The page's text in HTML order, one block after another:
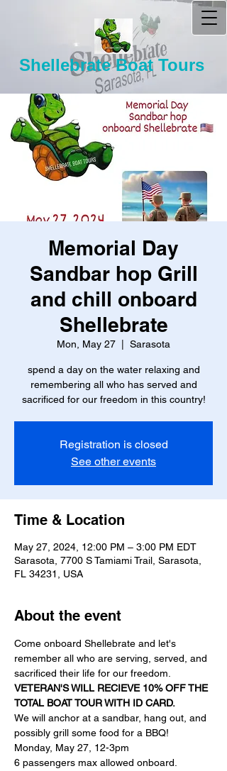
Shellebrate Boat Tours
Memorial Day
Sandbar hop Grill
and chill onboard
Shellebrate
Mon, May 27 Sarasota
spend a day on the water relaxing and
remembering all who has served and
sacrificed for our freedom in this country!
Registration is closed
See other events
Time & Location
May 27, 2024, 12:00 PM – 3:00 PM EDT
Sarasota, 7700 S Tamiami Trail, Sarasota,
FL 34231, USA
About the event
Come onboard Shellebrate and let's
remember all who are serving, served, and
sacrificed their life for our freedom.
VETERAN'S WILL RECIEVE 10% OFF THE
TOTAL BOAT TOUR WITH ID CARD.
We will anchor at a sandbar, hang out, and
possibly grill some food for a BBQ!
Monday, May 27, 12-3pm
6 passengers max allowed onboard.